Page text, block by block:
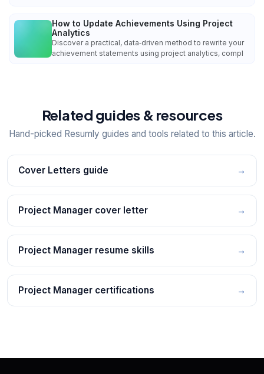
How to Update Achievements Using Project
Analytics
Discover a practical, data‑driven method to rewrite your
achievement statements using project analytics, compl
Related guides & resources
Hand-picked Resumly guides and tools related to this article.
Cover Letters guide →
Project Manager cover letter →
Project Manager resume skills →
Project Manager certifications →